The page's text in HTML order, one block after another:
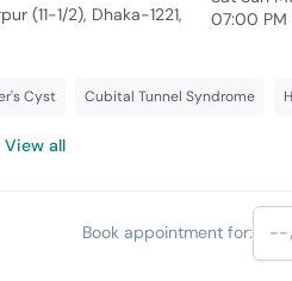
(11-1/2), Dhaka-1221,
07:00
Cyst Cubital Tunnel Syndrome
View all
Book appointment for: